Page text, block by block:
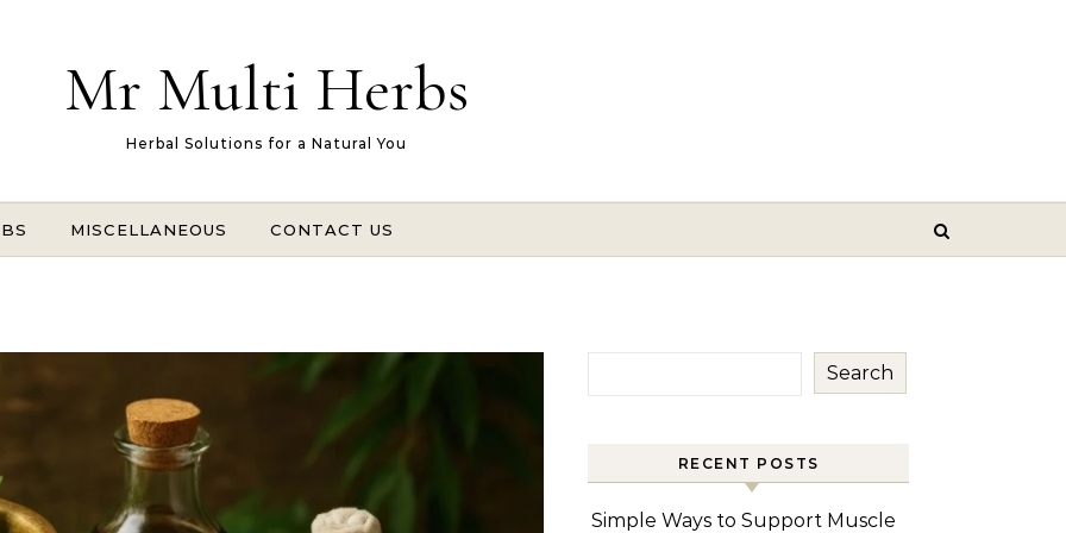
Mr Multi Herbs
Herbal Solutions for a Natural You
MISCELLANEOUS CONTACT US
Search
RECENT POSTS
Simple Ways to Support Muscle